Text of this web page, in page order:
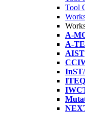
Tool
A-
A-
AIST